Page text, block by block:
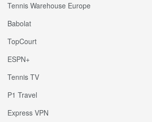
Tennis Warehouse Europe
Babolat
TopCourt
ESPN+
Tennis TV
P1 Travel
Express VPN